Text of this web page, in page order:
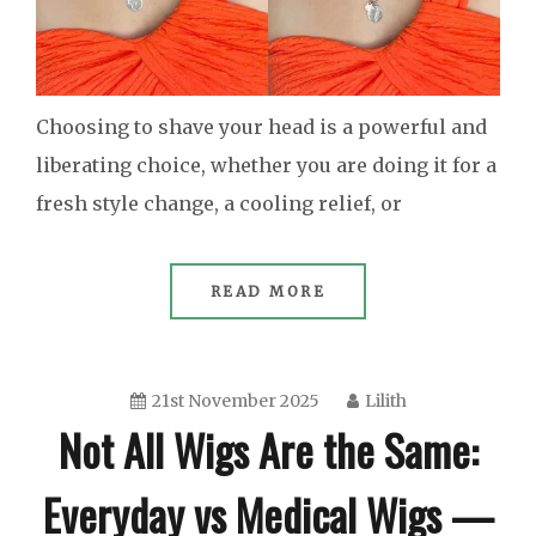
Choosing to shave your head is a powerful and
liberating choice, whether you are doing it for a
fresh style change, a cooling relief, or
READ MORE
21st November 2025 Lilith
Not All Wigs Are the Same:
Everyday vs Medical Wigs —